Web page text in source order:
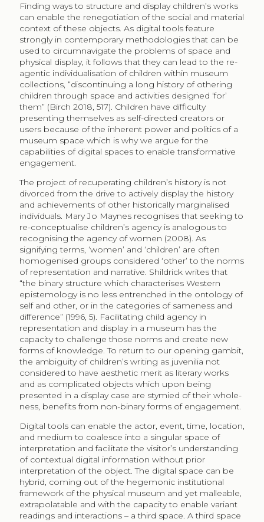
Finding ways to structure and display children’s works
can enable the renegotiation of the social and material
context of these objects. As digital tools feature
strongly in contemporary methodologies that can be
used to circumnavigate the problems of space and
physical display, it follows that they can lead to the re-
agentic individualisation of children within museum
collections, “discontinuing a long history of othering
children through space and activities designed ‘for’
them” (Birch 2018, 517). Children have difficulty
presenting themselves as self-directed creators or
users because of the inherent power and politics of a
museum space which is why we argue for the
capabilities of digital spaces to enable transformative
engagement.
The project of recuperating children’s history is not
divorced from the drive to actively display the history
and achievements of other historically marginalised
individuals. Mary Jo Maynes recognises that seeking to
re-conceptualise children’s agency is analogous to
recognising the agency of women (2008). As
signifying terms, ‘women’ and ‘children’ are often
homogenised groups considered ‘other’ to the norms
of representation and narrative. Shildrick writes that
“the binary structure which characterises Western
epistemology is no less entrenched in the ontology of
self and other, or in the categories of sameness and
difference” (1996, 5). Facilitating child agency in
representation and display in a museum has the
capacity to challenge those norms and create new
forms of knowledge. To return to our opening gambit,
the ambiguity of children’s writing as juvenilia not
considered to have aesthetic merit as literary works
and as complicated objects which upon being
presented in a display case are stymied of their whole-
ness, benefits from non-binary forms of engagement.
Digital tools can enable the actor, event, time, location,
and medium to coalesce into a singular space of
interpretation and facilitate the visitor’s understanding
of contextual digital information without prior
interpretation of the object. The digital space can be
hybrid, coming out of the hegemonic institutional
framework of the physical museum and yet malleable,
extrapolatable and with the capacity to enable variant
readings and interactions – a third space. A third space